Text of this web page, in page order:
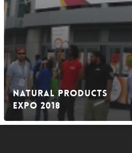
Natural Products
EXPO 2018